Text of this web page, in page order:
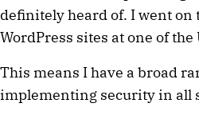
definitely heard of. I went on
WordPress sites at one of
This means I have a broad
implementing security in all